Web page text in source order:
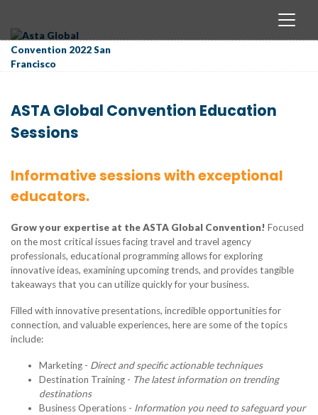
ASTA Global Convention Education
Sessions
Informative sessions with exceptional
educators.
Grow your expertise at the ASTA Global Convention! Focused
on the most critical issues facing travel and travel agency
professionals, educational programming allows for exploring
innovative ideas, examining upcoming trends, and provides tangible
takeaways that you can utilize quickly for your business.
Filled with innovative presentations, incredible opportunities for
connection, and valuable experiences, here are some of the topics
include:
Marketing - Direct and specific actionable techniques
Destination Training - The latest information on trending
destinations
Business Operations - Information you need to safeguard your